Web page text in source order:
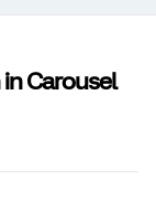
Carousel